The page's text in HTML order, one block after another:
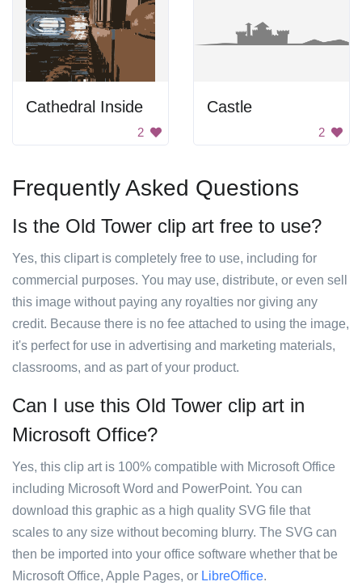
Cathedral Inside
2
Castle
2
Frequently Asked Questions
Is the Old Tower clip art free to use?
Yes, this clipart is completely free to use, including for
commercial purposes. You may use, distribute, or even sell
this image without paying any royalties nor giving any
credit. Because there is no fee attached to using the image,
it's perfect for use in advertising and marketing materials,
classrooms, and as part of your product.
Can I use this Old Tower clip art in
Microsoft Office?
Yes, this clip art is 100% compatible with Microsoft Office
including Microsoft Word and PowerPoint. You can
download this graphic as a high quality SVG file that
scales to any size without becoming blurry. The SVG can
then be imported into your office software whether that be
Microsoft Office, Apple Pages, or LibreOffice.